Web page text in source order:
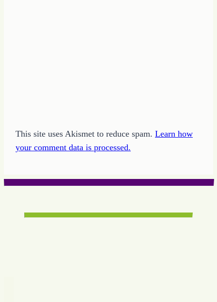
This site uses Akismet to reduce spam. Learn how
your comment data is processed.